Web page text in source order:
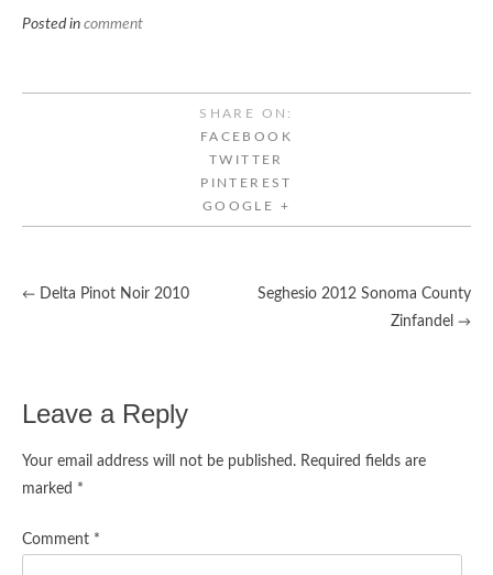
Posted in comment
SHARE ON:
FACEBOOK
TWITTER
PINTEREST
GOOGLE +
← Delta Pinot Noir 2010
Seghesio 2012 Sonoma County
Zinfandel →
Leave a Reply
Your email address will not be published. Required fields are
marked *
Comment *